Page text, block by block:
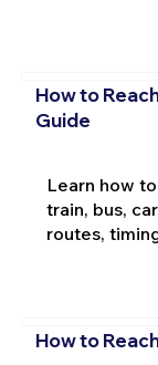
How to
Guide
Learn how
train, bus,
routes,
How to